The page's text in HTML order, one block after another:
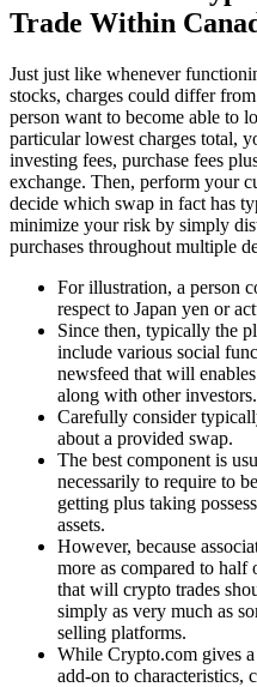
Trade Within
Just just like whenever
stocks, charges could differ
person want to become able to
particular lowest charges total,
investing fees, purchase fees
exchange. Then, perform your
decide which swap in fact has
minimize your risk by simply
purchases throughout multiple
For illustration, a person
respect to Japan yen or
Since then, typically the
include various social
newsfeed that will
along with other investors.
Carefully consider
about a provided swap.
The best component is
necessarily to require to
getting plus taking
assets.
However, because
more as compared to
that will crypto trades
simply as very much as
selling platforms.
While Crypto.com gives
add-on to characteristics,